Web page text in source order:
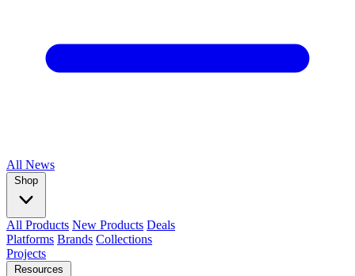
All News
Shop
All Products New Products Deals
Platforms Brands Collections
Projects
Resources